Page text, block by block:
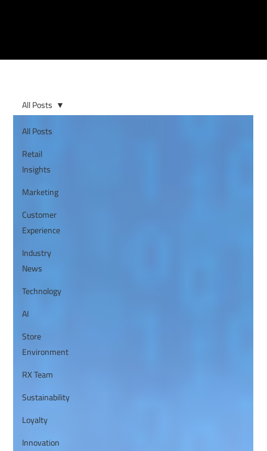
All Posts
Retail
Insights
Marketing
Customer
Experience
Industry
News
Technology
AI
Store
Environment
RX Team
Sustainability
Loyalty
Innovation
All Posts